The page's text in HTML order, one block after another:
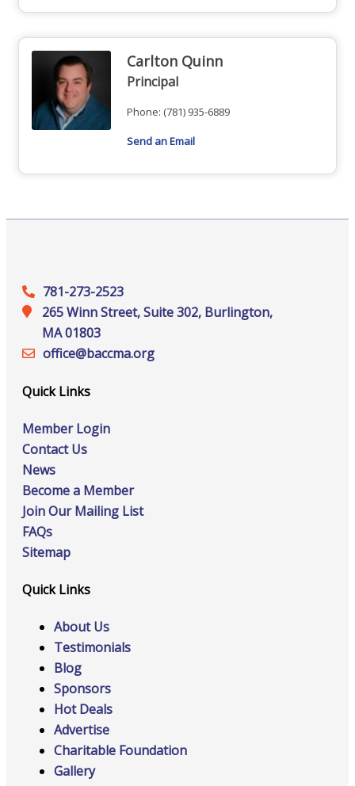
Carlton Quinn
Principal
Phone: (781) 935-6889
Send an Email
781-273-2523
265 Winn Street, Suite 302, Burlington,
MA 01803
office@‍baccma.org
Quick Links
Member Login
Contact Us
News
Become a Member
Join Our Mailing List
FAQs
Sitemap
Quick Links
About Us
Testimonials
Blog
Sponsors
Hot Deals
Advertise
Charitable Foundation
Gallery